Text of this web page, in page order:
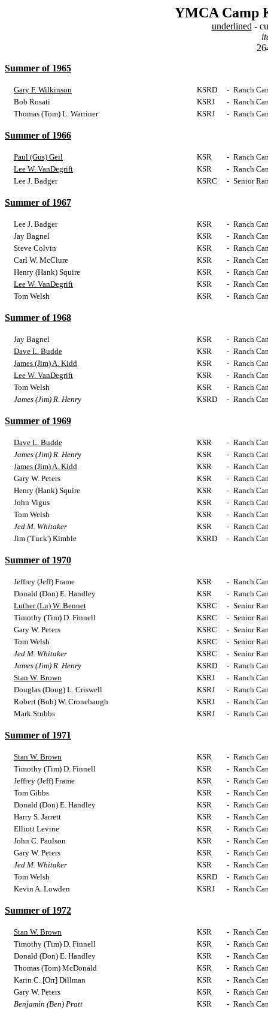
YMCA Camp
underlined -
Summer of 1965
Gary F. Wilkinson KSRD - Ranch
Bob Rosati
KSRJ - Ranch
Thomas (Tom) L. Warriner
KSRJ - Ranch
Summer of 1966
Paul (Gus) Geil KSR - Ranch
Lee W. VanDegrift
KSR - Ranch
Lee J. Badger
KSRC - Senior
Summer of 1967
Lee J. Badger KSR - Ranch
Jay Bagnel
KSR - Ranch
Steve Colvin
KSR - Ranch
Carl W. McClure
KSR - Ranch
Henry (Hank) Squire
KSR - Ranch
Lee W. VanDegrift
KSR - Ranch
Tom Welsh
KSR - Ranch
Summer of 1968
Jay Bagnel KSR - Ranch
Dave L. Budde
KSR - Ranch
James (Jim) A. Kidd
KSR - Ranch
Lee W. VanDegrift
KSR - Ranch
Tom Welsh
KSR - Ranch
James (Jim) R. Henry
KSRD - Ranch
Summer of 1969
Dave L. Budde KSR - Ranch
James (Jim) R. Henry
KSR - Ranch
James (Jim) A. Kidd
KSR - Ranch
Gary W. Peters
KSR - Ranch
Henry (Hank) Squire
KSR - Ranch
John Vigus
KSR - Ranch
Tom Welsh
KSR - Ranch
Jed M. Whitaker
KSR - Ranch
Jim ('Tuck') Kimble
KSRD - Ranch
Summer of 1970
Jeffrey (Jeff) Frame KSR - Ranch
Donald (Don) E. Handley
KSR - Ranch
Luther (Lu) W. Bennet
KSRC - Senior
Timothy (Tim) D. Finnell
KSRC - Senior
Gary W. Peters
KSRC - Senior
Tom Welsh
KSRC - Senior
Jed M. Whitaker
KSRC - Senior
James (Jim) R. Henry
KSRD - Ranch
Stan W. Brown
KSRJ - Ranch
Douglas (Doug) L. Criswell
KSRJ - Ranch
Robert (Bob) W. Cronebaugh
KSRJ - Ranch
Mark Stubbs
KSRJ - Ranch
Summer of 1971
Stan W. Brown KSR - Ranch
Timothy (Tim) D. Finnell
KSR - Ranch
Jeffrey (Jeff) Frame
KSR - Ranch
Tom Gibbs
KSR - Ranch
Donald (Don) E. Handley
KSR - Ranch
Harry S. Jarrett
KSR - Ranch
Elliott Levine
KSR - Ranch
John C. Paulson
KSR - Ranch
Gary W. Peters
KSR - Ranch
Jed M. Whitaker
KSR - Ranch
Tom Welsh
KSRD - Ranch
Kevin A. Lowden
KSRJ - Ranch
Summer of 1972
Stan W. Brown KSR - Ranch
Timothy (Tim) D. Finnell
KSR - Ranch
Donald (Don) E. Handley
KSR - Ranch
Thomas (Tom) McDonald
KSR - Ranch
Karin C. [Orr] Dillman
KSR - Ranch
Gary W. Peters
KSR - Ranch
Benjamin (Ben) Pratt
KSR - Ranch